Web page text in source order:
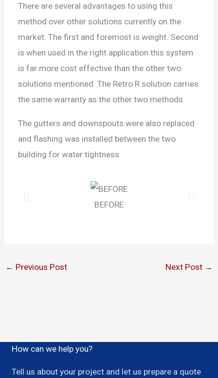
There are several advantages to using this
method over other solutions currently on the
market. The first and foremost is weight. Second
is when used in the right application this system
is far more cost effective than the other two
solutions mentioned. The Retro R solution carries
the same warranty as the other two methods.
The gutters and downspouts were also replaced
and flashing was installed between the two
building for water tightness.
BEFORE
← Previous Post Next Post →
How can we help you?
Tell us about your project and let us prepare a quote